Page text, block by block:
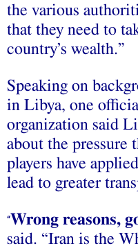
the various
that they need to
country’s wealth.”
Speaking on
in Libya, one
organization said
about the pressure
players have
lead to greater
“Wrong reasons,
said. “Iran is the